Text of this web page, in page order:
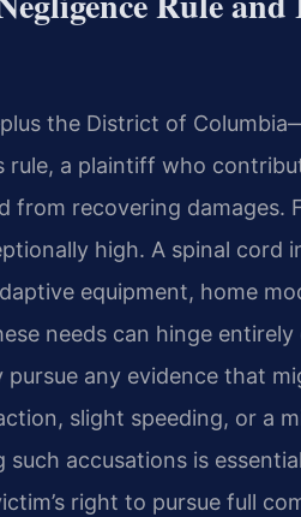
the District of
a plaintiff who
from recovering damages.
high. A spinal cord
equipment, home
needs can hinge
any evidence that
slight speeding, or a
accusations is
right to pursue full